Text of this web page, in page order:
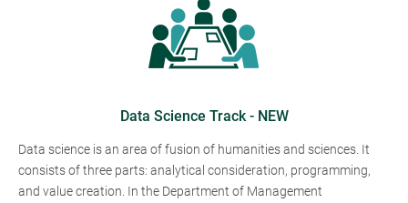
Data Science Track - NEW
Data science is an area of fusion of humanities and sciences. It
consists of three parts: analytical consideration, programming,
and value creation. In the Department of Management